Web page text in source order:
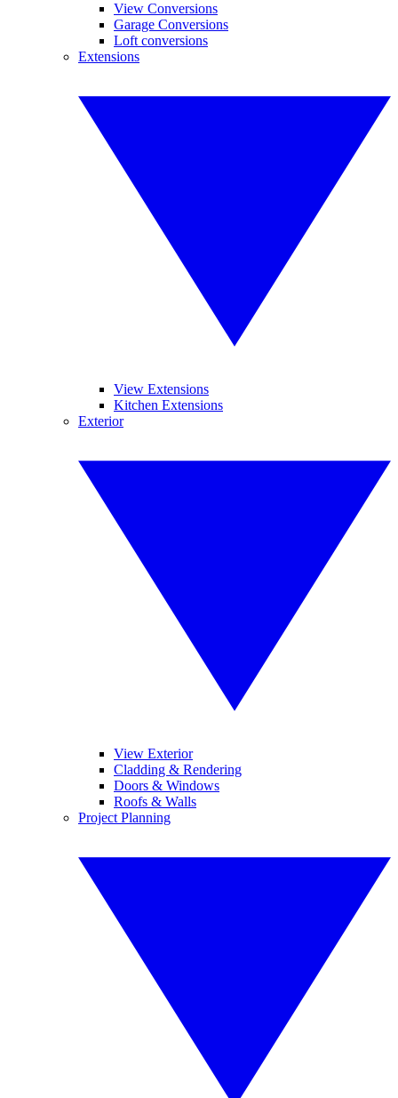
View Conversions
Garage Conversions
Loft conversions
Extensions
View Extensions
Kitchen Extensions
Exterior
View Exterior
Cladding & Rendering
Doors & Windows
Roofs & Walls
Project Planning